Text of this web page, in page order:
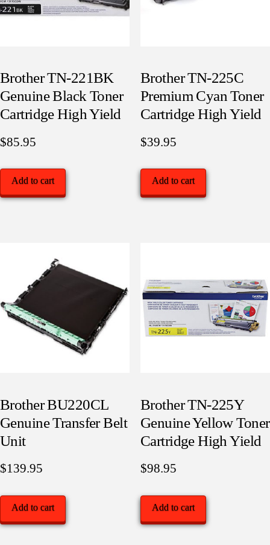
Brother TN-221BK
Genuine Black Toner
Cartridge High Yield
$85.95
Add to cart
Brother TN-225C
Premium Cyan Toner
Cartridge High Yield
$39.95
Add to cart
Brother BU220CL
Genuine Transfer Belt
Unit
$139.95
Add to cart
Brother TN-225Y
Genuine Yellow Toner
Cartridge High Yield
$98.95
Add to cart